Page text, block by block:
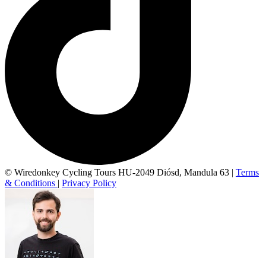
© Wiredonkey Cycling Tours HU-2049 Diósd, Mandula 63 | Terms
& Conditions | Privacy Policy